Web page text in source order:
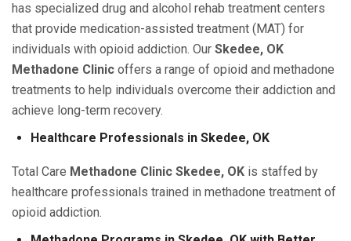
has specialized drug and alcohol rehab treatment centers
that provide medication-assisted treatment (MAT) for
individuals with opioid addiction. Our Skedee, OK
Methadone Clinic offers a range of opioid and methadone
treatments to help individuals overcome their addiction and
achieve long-term recovery.
Healthcare Professionals in Skedee, OK
Total Care Methadone Clinic Skedee, OK is staffed by
healthcare professionals trained in methadone treatment of
opioid addiction.